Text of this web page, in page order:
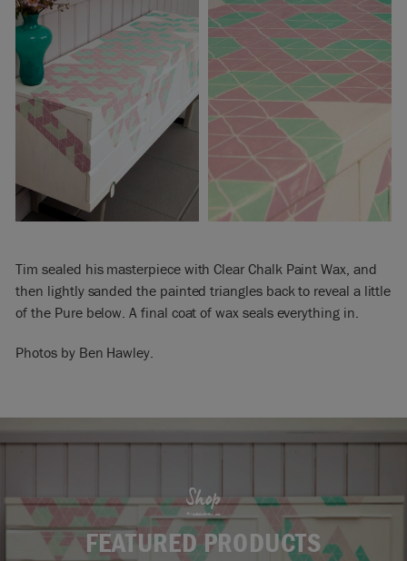
Tim sealed his masterpiece with Clear Chalk Paint Wax, and
then lightly sanded the painted triangles back to reveal a little
of the Pure below. A final coat of wax seals everything in.
Photos by Ben Hawley.
Shop
FEATURED PRODUCTS